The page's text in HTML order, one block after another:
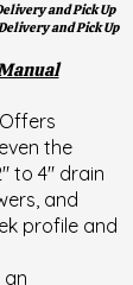
andPick Up
andPick Up
Offers
the
to 4" drain
and
profile and
an